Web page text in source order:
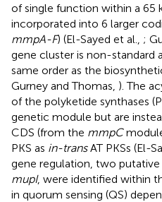
of single function within a 65
incorporated into 6 larger
mmpA-F) (El-Sayed et al., ;
gene cluster is non-standard
same order as the
Gurney and Thomas, ). The
of the polyketide synthases
genetic module but are
CDS (from the mmpC
PKS as in-transAT PKSs (El-
gene regulation, two putative
mupI, were identified within
in quorum sensing (QS)